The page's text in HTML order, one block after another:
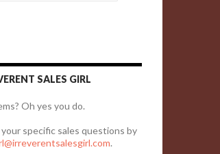
SALES GIRL
Oh yes you do.
specific sales questions by
.